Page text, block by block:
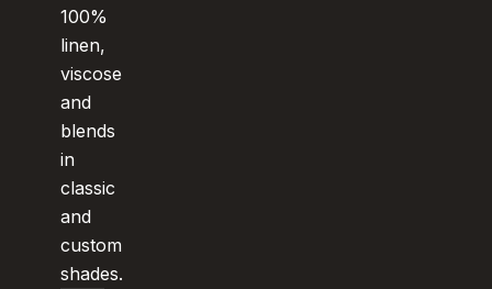
100%
linen,
viscose
and
blends
in
classic
and
custom
shades.